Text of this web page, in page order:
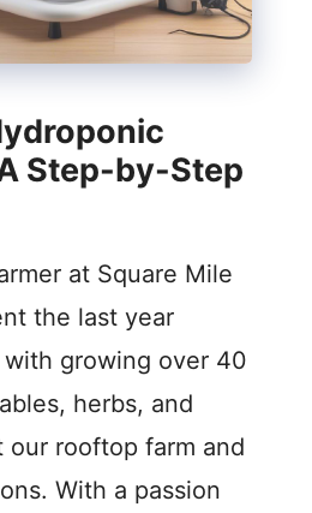
Step-by-Step
at Square Mile
the last year
growing over 40
herbs, and
our rooftop farm and
With a passion